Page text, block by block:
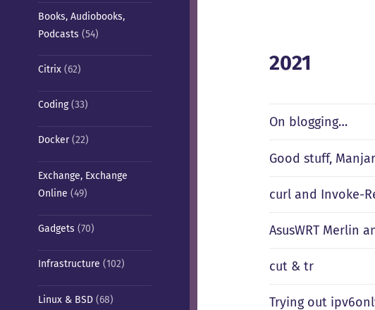
Books, Audiobooks,
Podcasts (54)
Citrix(62)
Coding(33)
Docker(22)
Exchange, Exchange
Online (49)
Gadgets (70)
Infrastructure (102)
Linux & BSD(68)
2021
On blogging…
Good stuff,
curl and Invoke-
AsusWRT Merlin
cut & tr
Trying out